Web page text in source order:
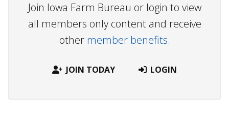
Join Iowa Farm Bureau or login to view
all members only content and receive
other member benefits.
JOIN TODAY LOGIN